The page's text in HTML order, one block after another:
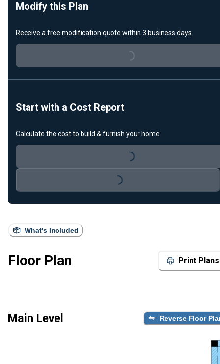
What's Included
Floor Plan Print Plans
Main Level Reverse Floor
Modify this Plan
Receive a free modification quote within 3 business days.
Loading...
Start with a Cost Report
Calculate the cost to build & furnish your home.
Loading...
Loading...